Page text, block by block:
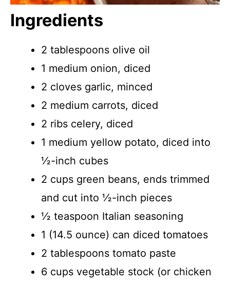
Ingredients
2 tablespoons olive oil
1 medium onion, diced
2 cloves garlic, minced
2 medium carrots, diced
2 ribs celery, diced
1 medium yellow potato, diced into
½-inch cubes
2 cups green beans, ends trimmed
and cut into ½-inch pieces
½ teaspoon Italian seasoning
1 (14.5 ounce) can diced tomatoes
2 tablespoons tomato paste
6 cups vegetable stock (or chicken